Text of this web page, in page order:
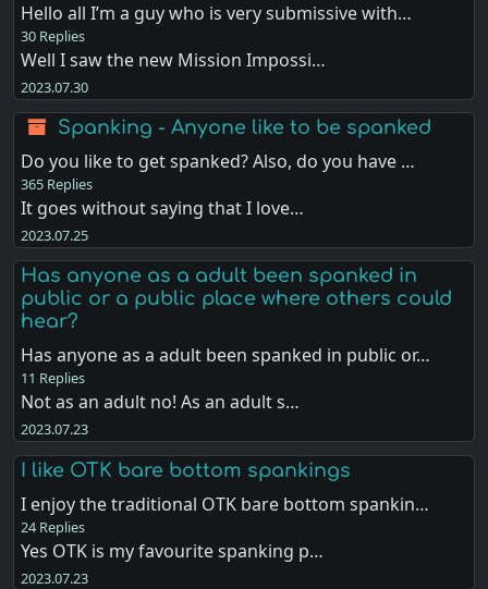
Hello all I’m a guy who is very submissive with…
30 Replies
Well I saw the new Mission Impossi…
2023.07.30
Spanking - Anyone like to be spanked
Do you like to get spanked? Also, do you have …
365 Replies
It goes without saying that I love…
2023.07.25
Has anyone as a adult been spanked in
public or a public place where others could
hear?
Has anyone as a adult been spanked in public or…
11 Replies
Not as an adult no! As an adult s…
2023.07.23
I like OTK bare bottom spankings
I enjoy the traditional OTK bare bottom spankin…
24 Replies
Yes OTK is my favourite spanking p…
2023.07.23